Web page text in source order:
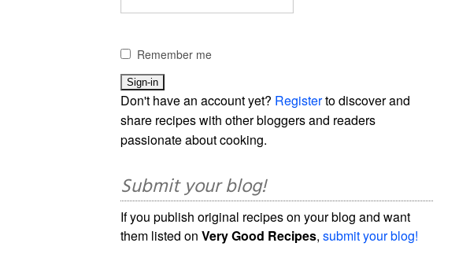
Remember me
Don't have an account yet? Registerto discover and
share recipes with other bloggers and readers
passionate about cooking.
Submit your blog!
If you publish original recipes on your blog and want
them listed onVery Good Recipes,submit your blog!